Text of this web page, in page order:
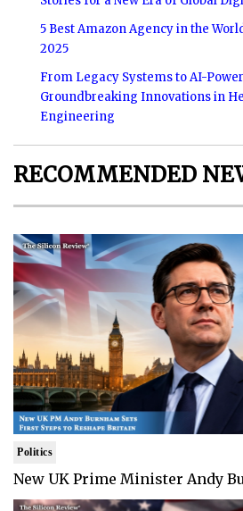
5 Best Amazon Agency in the
2025
From Legacy Systems to AI-
Groundbreaking Innovations in
Engineering
RECOMMENDED
Politics
New UK Prime Minister Andy